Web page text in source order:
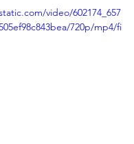
video/602174_657
720p/mp4/fi